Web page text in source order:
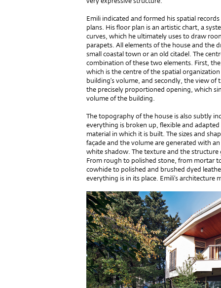
Emili indicated and formed his spatial
plans. His floor plan is an artistic chart, a
curves, which he ultimately uses to draw
parapets. All elements of the house and the
small coastal town or an old citadel. The
combination of these two elements. First,
which is the centre of the spatial
building’s volume, and secondly, the view
the precisely proportioned opening, which
volume of the building.
The topography of the house is also subtly
everything is broken up, flexible and
material in which it is built. The sizes and
façade and the volume are generated with
white shadow. The texture and the
From rough to polished stone, from mortar
cowhide to polished and brushed dyed
everything is in its place. Emili’s